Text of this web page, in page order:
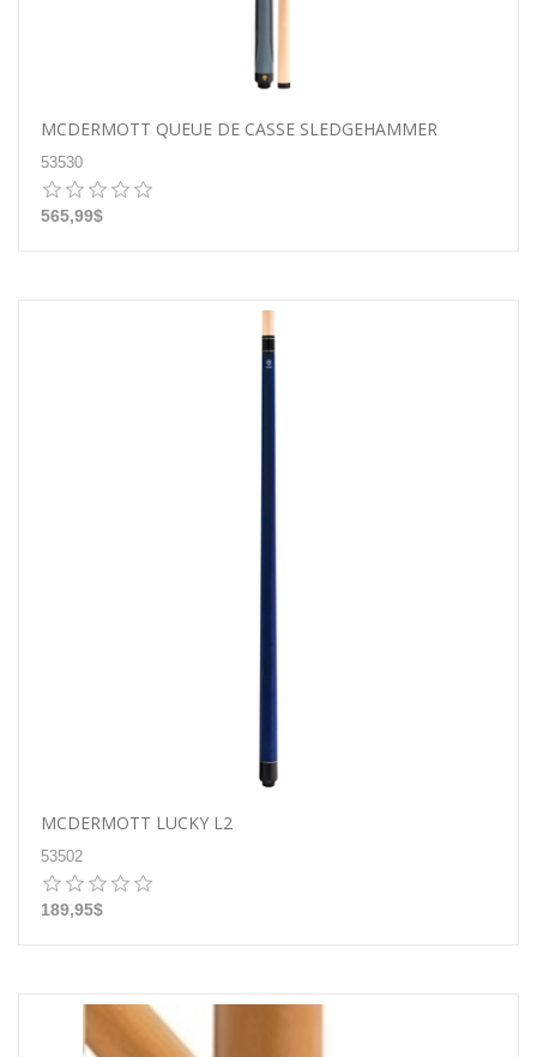
MCDERMOTT QUEUE DE CASSE SLEDGEHAMMER
53530
565,99$
MCDERMOTT LUCKY L2
53502
189,95$